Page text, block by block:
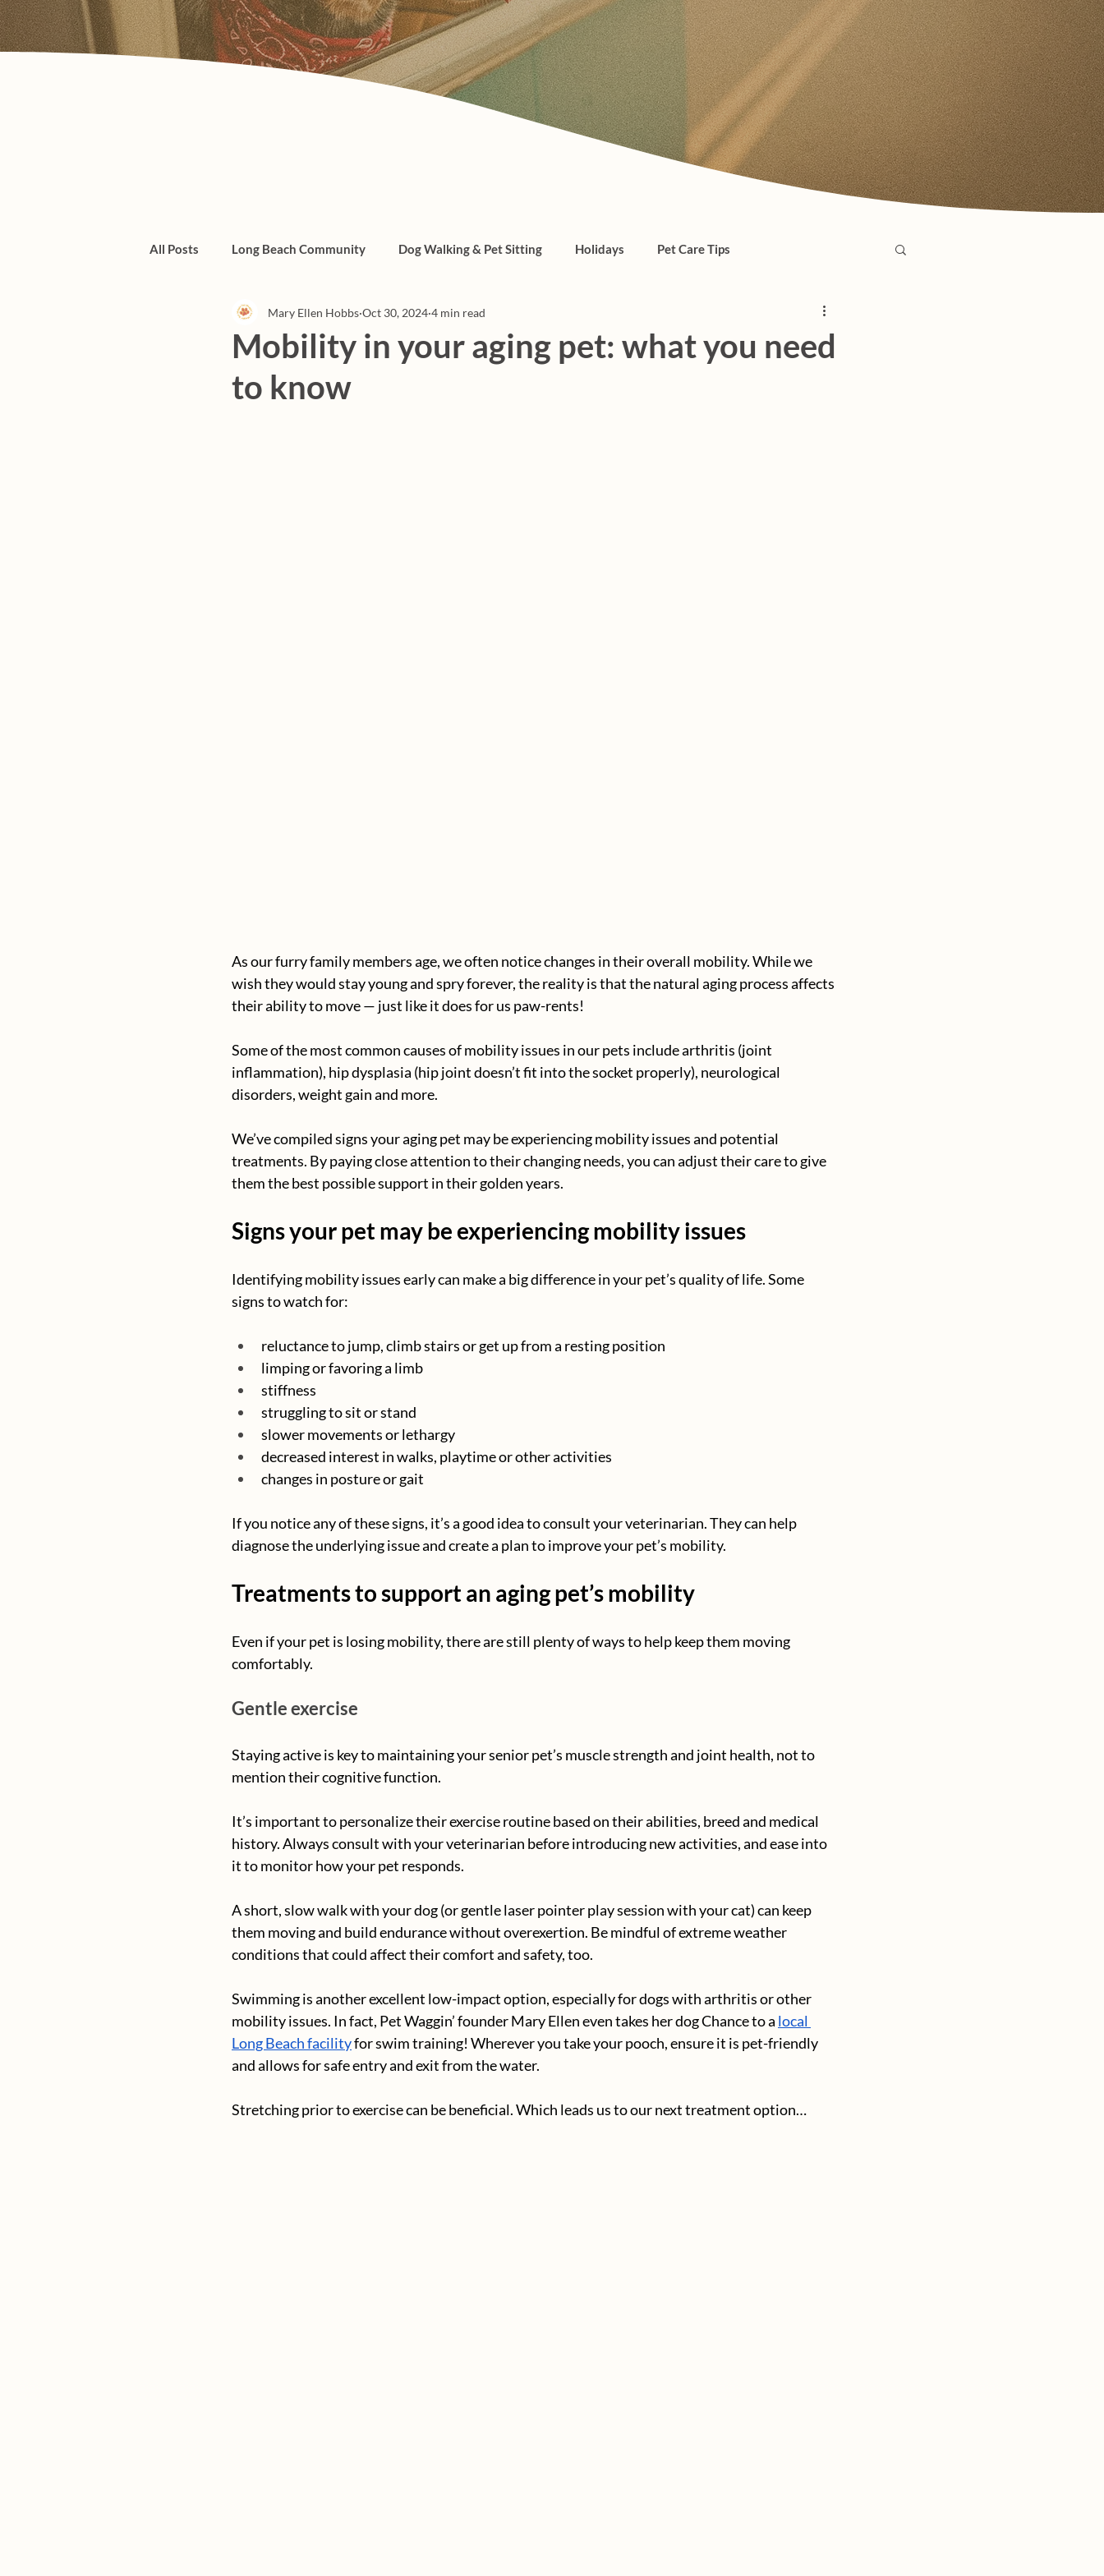
All Posts Long Beach Community Dog Walking & Pet Sitting Holidays Pet Care Tips
Admin/Things To Know dogs, cats, pet care
Mobility in your aging pet: what you need
to know
Mary Ellen Hobbs Oct 30, 2024 4 min read
As our furry family members age, we often notice changes in their overall mobility. While we
wish they would stay young and spry forever, the reality is that the natural aging process affects
their ability to move — just like it does for us paw-rents!
Some of the most common causes of mobility issues in our pets include arthritis (joint
inflammation), hip dysplasia (hip joint doesn’t fit into the socket properly), neurological
disorders, weight gain and more.
We’ve compiled signs your aging pet may be experiencing mobility issues and potential
treatments. By paying close attention to their changing needs, you can adjust their care to give
them the best possible support in their golden years.
Signs your pet may be experiencing mobility issues
Identifying mobility issues early can make a big difference in your pet’s quality of life. Some
signs to watch for:
reluctance to jump, climb stairs or get up from a resting position
limping or favoring a limb
stiffness
struggling to sit or stand
slower movements or lethargy
decreased interest in walks, playtime or other activities
changes in posture or gait
If you notice any of these signs, it’s a good idea to consult your veterinarian. They can help
diagnose the underlying issue and create a plan to improve your pet’s mobility.
Treatments to support an aging pet’s mobility
Even if your pet is losing mobility, there are still plenty of ways to help keep them moving
comfortably.
Gentle exercise
Staying active is key to maintaining your senior pet’s muscle strength and joint health, not to
mention their cognitive function.
It’s important to personalize their exercise routine based on their abilities, breed and medical
history. Always consult with your veterinarian before introducing new activities, and ease into
it to monitor how your pet responds.
A short, slow walk with your dog (or gentle laser pointer play session with your cat) can keep
them moving and build endurance without overexertion. Be mindful of extreme weather
conditions that could affect their comfort and safety, too.
Swimming is another excellent low-impact option, especially for dogs with arthritis or other
mobility issues. In fact, Pet Waggin’ founder Mary Ellen even takes her dog Chance to a local
Long Beach facility for swim training! Wherever you take your pooch, ensure it is pet-friendly
and allows for safe entry and exit from the water.
Stretching prior to exercise can be beneficial. Which leads us to our next treatment option…